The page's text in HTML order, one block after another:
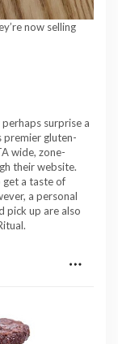
now selling
surprise a
premier gluten-
wide, zone-
their website.
get a taste of
a personal
pick up are also